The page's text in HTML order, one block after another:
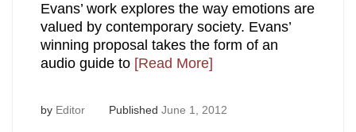
Evans’ work explores the way emotions are
valued by contemporary society. Evans’
winning proposal takes the form of an
audio guide to [Read More]
by Editor Published June 1, 2012